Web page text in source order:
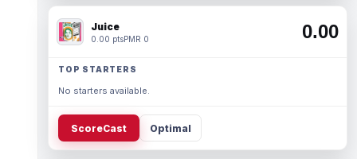
Juice
0.00 ptsPMR 0 0.00
TOP STARTERS
No starters available.
ScoreCast Optimal